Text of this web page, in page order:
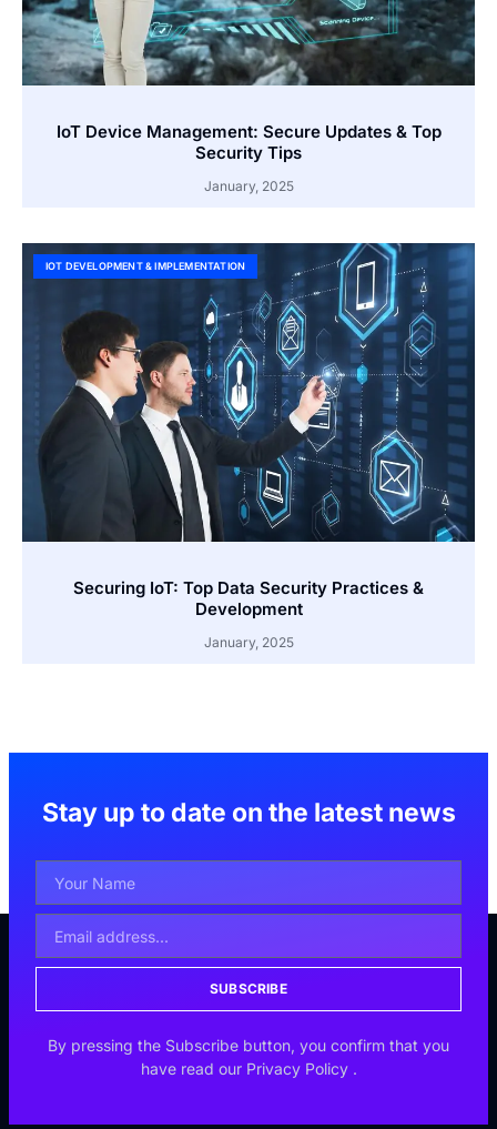
IoT Device Management: Secure Updates & Top
Security Tips
January, 2025
IOT DEVELOPMENT & IMPLEMENTATION
Securing IoT: Top Data Security Practices &
Development
January, 2025
Stay up to date on the latest news
SUBSCRIBE
By pressing the Subscribe button, you confirm that you
have read our Privacy Policy .